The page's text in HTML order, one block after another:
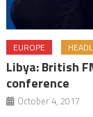
EUROPE
Libya: British
conference
October 4, 2017